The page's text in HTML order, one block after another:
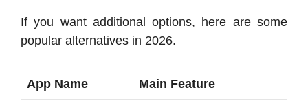
If you want additional options, here are some
popular alternatives in 2026.
App Name Main Feature